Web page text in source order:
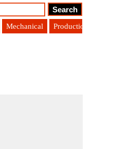
Mechanical Production Engineering